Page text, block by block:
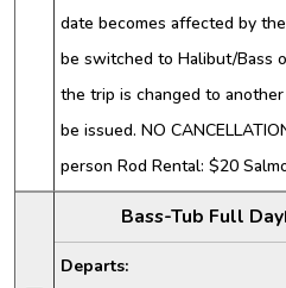
date becomes affected by
be switched to Halibut/Bass
the trip is changed to
be issued. NO
person Rod Rental: $20
Bass-Tub Full Day
Departs: